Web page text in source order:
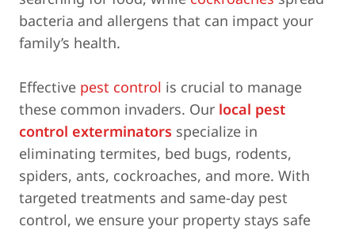
bacteria and allergens that can impact your
family’s health.
Effective pest control is crucial to manage
these common invaders. Our local pest
control exterminators specialize in
eliminating termites, bed bugs, rodents,
spiders, ants, cockroaches, and more. With
targeted treatments and same-day pest
control, we ensure your property stays safe